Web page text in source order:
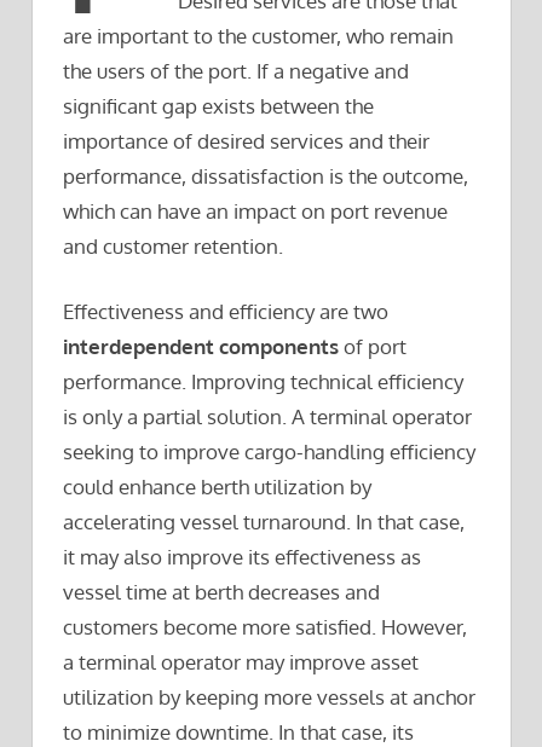
are important to the customer, who remain
the users of the port. If a negative and
significant gap exists between the
importance of desired services and their
performance, dissatisfaction is the outcome,
which can have an impact on port revenue
and customer retention.
Effectiveness and efficiency are two
interdependent componentsof port
performance. Improving technical efficiency
is only a partial solution. A terminal operator
seeking to improve cargo-handling efficiency
could enhance berth utilization by
accelerating vessel turnaround. In that case,
it may also improve its effectiveness as
vessel time at berth decreases and
customers become more satisfied. However,
a terminal operator may improve asset
utilization by keeping more vessels at anchor
to minimize downtime. In that case, its